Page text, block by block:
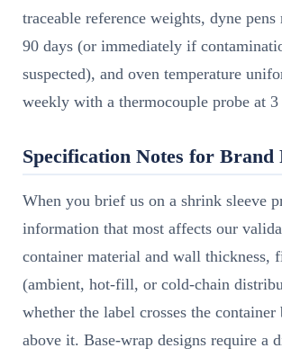
traceable reference weights, dyne pens
90 days (or immediately if
suspected), and oven temperature
weekly with a thermocouple probe at
Specification Notes for Brand
When you brief us on a shrink sleeve
information that most affects our
container material and wall thickness,
(ambient, hot-fill, or cold-chain
whether the label crosses the container
above it. Base-wrap designs require a